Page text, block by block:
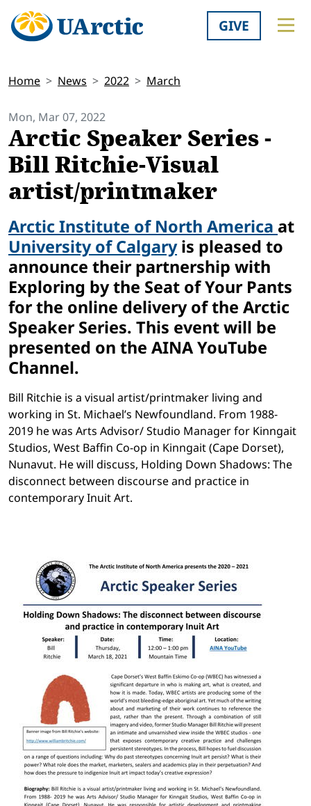
GIVE
Home News 2022 March
Mon, Mar 07, 2022
Arctic Speaker Series -
Bill Ritchie-Visual
artist/printmaker
Arctic Institute of North America at
University of Calgaryis pleased to
announce their partnership with
Exploring by the Seat of Your Pants
for the online delivery of the Arctic
Speaker Series. This event will be
presented on the AINA YouTube
Channel.
Bill Ritchie is a visual artist/printmaker living and
working in St. Michael’s Newfoundland. From 1988-
2019 he was Arts Advisor/ Studio Manager for Kinngait
Studios, West Baffin Co-op in Kinngait (Cape Dorset),
Nunavut. He will discuss, Holding Down Shadows: The
disconnect between discourse and practice in
contemporary Inuit Art.